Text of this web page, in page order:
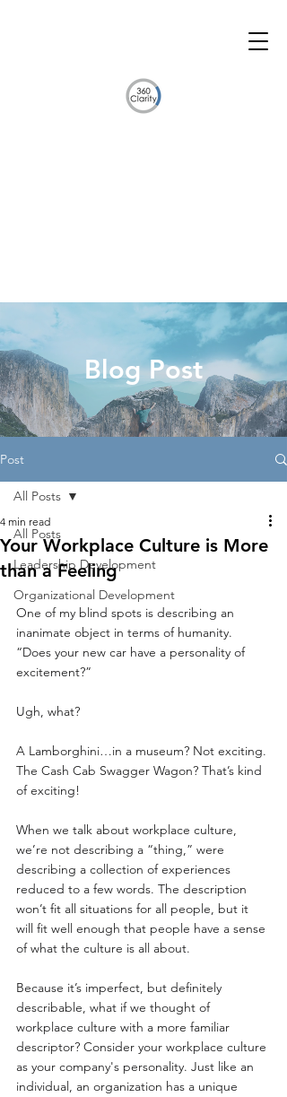
Blog Post
Post
All Posts
Leadership Development
Organizational Development
All Posts
Your Workplace Culture is More
than a Feeling
4 min read
One of my blind spots is describing an
inanimate object in terms of humanity.
“Does your new car have a personality of
excitement?”
Ugh, what?
A Lamborghini…in a museum? Not exciting.
The Cash Cab Swagger Wagon? That’s kind
of exciting!
When we talk about workplace culture,
we’re not describing a “thing,” were
describing a collection of experiences
reduced to a few words. The description
won’t fit all situations for all people, but it
will fit well enough that people have a sense
of what the culture is all about.
Because it’s imperfect, but definitely
describable, what if we thought of
workplace culture with a more familiar
descriptor? Consider your workplace culture
as your company's personality. Just like an
individual, an organization has a unique